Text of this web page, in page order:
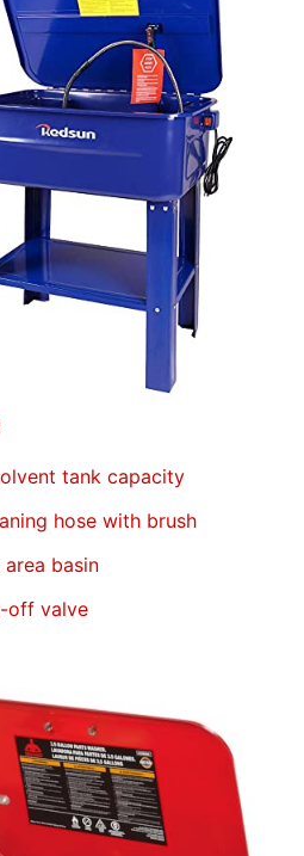
tank capacity
hose with brush
basin
off valve